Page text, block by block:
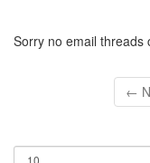
Sorry no email threads
←